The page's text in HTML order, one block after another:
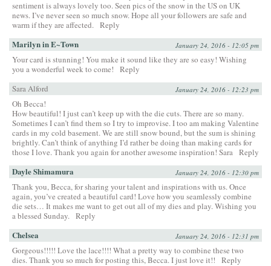
sentiment is always lovely too. Seen pics of the snow in the US on UK
news. I’ve never seen so much snow. Hope all your followers are safe and
warm if they are affected. Reply
Marilyn in E~Town January 24, 2016 - 12:05 pm
Your card is stunning! You make it sound like they are so easy! Wishing
you a wonderful week to come!
Reply
Sara Alford
January 24, 2016 - 12:23 pm
Oh Becca!
How beautiful! I just can’t keep up with the die cuts. There are so many.
Sometimes I can’t find them so I try to improvise. I too am making Valentine
cards in my cold basement. We are still snow bound, but the sum is shining
brightly. Can’t think of anything I’d rather be doing than making cards for
those I love. Thank you again for another awesome inspiration! Sara Reply
Dayle Shimamura January 24, 2016 - 12:30 pm
Thank you, Becca, for sharing your talent and inspirations with us. Once
again, you’ve created a beautiful card! Love how you seamlessly combine
die sets… It makes me want to get out all of my dies and play. Wishing you
a blessed Sunday. Reply
Chelsea January 24, 2016 - 12:31 pm
Gorgeous!!!!! Love the lace!!!! What a pretty way to combine these two
dies. Thank you so much for posting this, Becca. I just love it!!
Reply